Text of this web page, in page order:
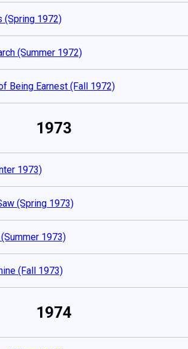
(Spring 1972)
(Summer 1972)
Being Earnest (Fall 1972)
1973
1973)
(Spring 1973)
1973)
(Fall 1973)
1974